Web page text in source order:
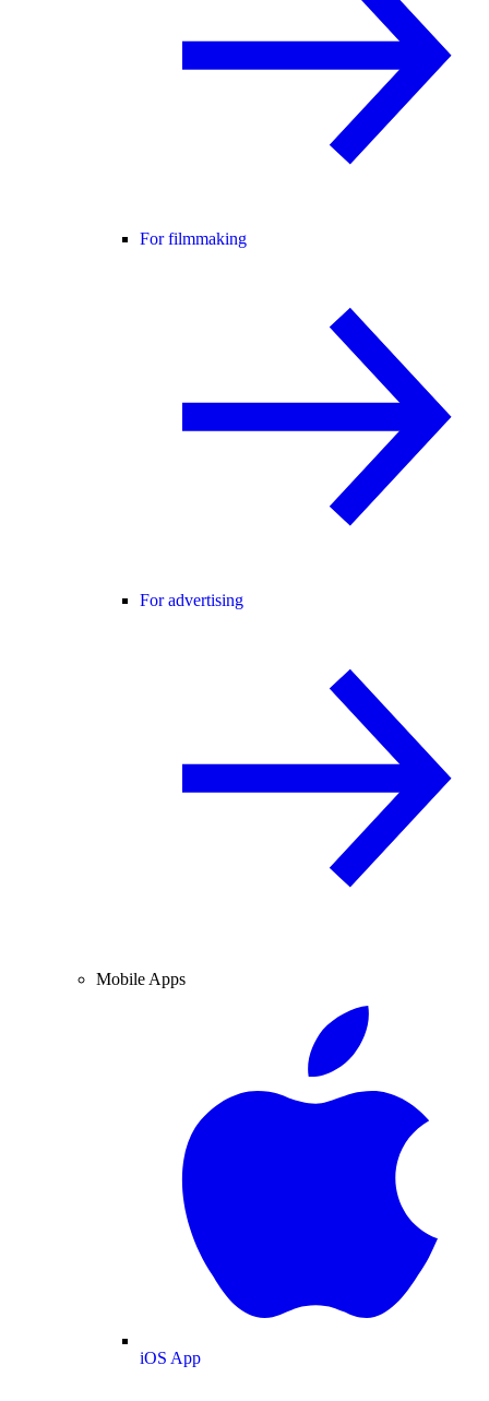
For filmmaking
For advertising
Mobile Apps
iOS App